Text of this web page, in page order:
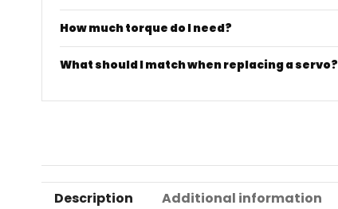
How much torque do I need?
What should I match when replacing a servo?
Description Additional information